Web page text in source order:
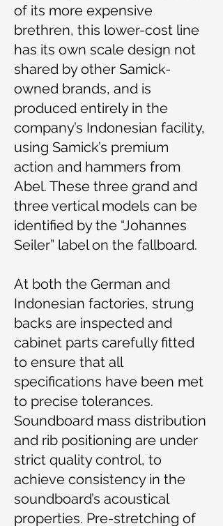
of its more expensive
brethren, this lower-cost line
has its own scale design not
shared by other Samick-
owned brands, and is
produced entirely in the
company’s Indonesian facility,
using Samick’s premium
action and hammers from
Abel. These three grand and
three vertical models can be
identified by the “Johannes
Seiler” label on the fallboard.
At both the German and
Indonesian factories, strung
backs are inspected and
cabinet parts carefully fitted
to ensure that all
specifications have been met
to precise tolerances.
Soundboard mass distribution
and rib positioning are under
strict quality control, to
achieve consistency in the
soundboard’s acoustical
properties. Pre-stretching of